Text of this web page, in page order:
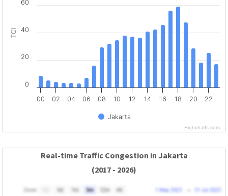
TCI
Jakarta
00 02 04 06 08 10 12 14 16 18 20 22
0
20
40
60
Highcharts.com
Real-time Traffic Congestion in Jakarta
(2017 - 2026)